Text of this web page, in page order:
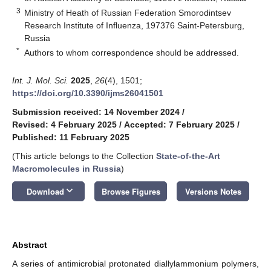
3 Ministry of Heath of Russian Federation Smorodintsev
Research Institute of Influenza, 197376 Saint-Petersburg,
Russia
* Authors to whom correspondence should be addressed.
Int. J. Mol. Sci. 2025 26(4), 1501;
https://doi.org/10.3390/ijms26041501
Submission received: 14 November 2024 /
Revised: 4 February 2025 / Accepted: 7 February 2025 /
Published: 11 February 2025
(This article belongs to the Collection State-of-the-Art
Macromolecules in Russia)
Download keyboard_arrow_down Browse Figures Versions Notes
Abstract
A series of antimicrobial protonated diallylammonium polymers,